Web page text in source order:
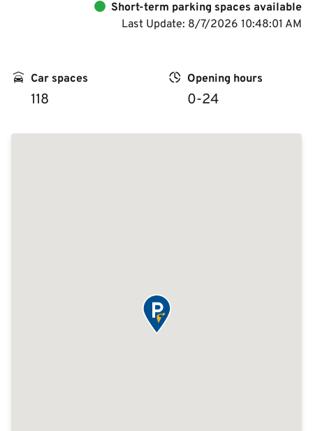
Short-term parking spaces available
Last Update: 8/7/2026 10:48:01 AM
Car spaces
118
Opening hours
0-24